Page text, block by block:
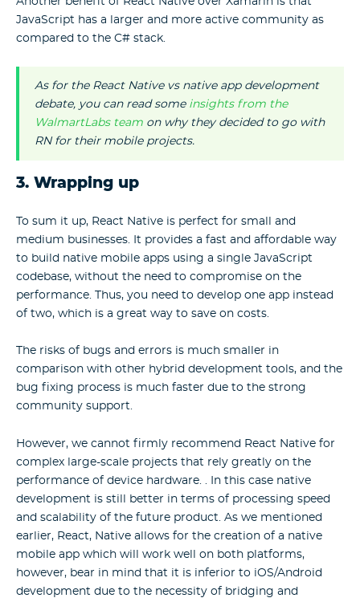
JavaScript has a larger and more active community as
compared to the C# stack.
As for the React Native vs native app development
debate, you can read some insights from the
WalmartLabs team on why they decided to go with
RN for their mobile projects.
3. Wrapping up
To sum it up, React Native is perfect for small and
medium businesses. It provides a fast and affordable way
to build native mobile apps using a single JavaScript
codebase, without the need to compromise on the
performance. Thus, you need to develop one app instead
of two, which is a great way to save on costs.
The risks of bugs and errors is much smaller in
comparison with other hybrid development tools, and the
bug fixing process is much faster due to the strong
community support.
However, we cannot firmly recommend React Native for
complex large-scale projects that rely greatly on the
performance of device hardware. . In this case native
development is still better in terms of processing speed
and scalability of the future product. As we mentioned
earlier, React, Native allows for the creation of a native
mobile app which will work well on both platforms,
however, bear in mind that it is inferior to iOS/Android
development due to the necessity of bridging and